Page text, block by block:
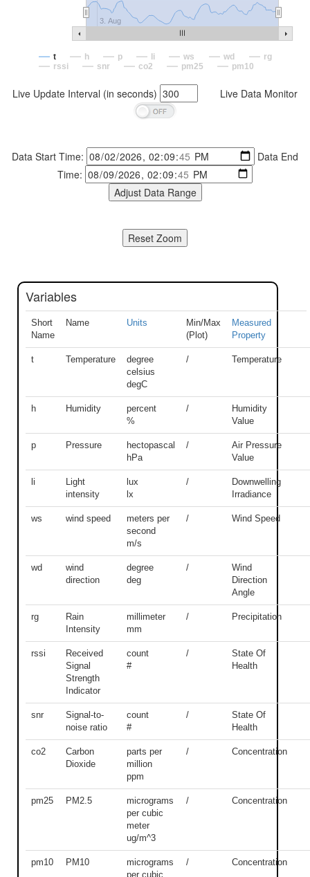
3. Aug
t h p li ws wd
rg
rssi
snr co2 pm25 pm10
Live Update Interval (in seconds) Live Data Monitor
Data Start Time:
Data End
Time:
Variables
Short
Name
Name Units
Min/Max
(Plot)
Measured
Property
t Temperature
degree
celsius
degC
/ Temperature
h Humidity
percent
%
/
Humidity
Value
p Pressure
hectopascal
hPa
/
Air Pressure
Value
li
Light
intensity
lux
lx
/
Downwelling
Irradiance
ws wind speed
meters per
second
m/s
/ Wind Speed
wd
wind
direction
degree
deg
/
Wind
Direction
Angle
rg
Rain
Intensity
millimeter
mm
/ Precipitation
rssi
Received
Signal
Strength
Indicator
count
#
/
State Of
Health
snr
Signal-to-
noise ratio
count
#
/
State Of
Health
co2
Carbon
Dioxide
parts per
million
ppm
/ Concentration
pm25 PM2.5
micrograms
per cubic
meter
ug/m^3
/ Concentration
pm10 PM10
micrograms
per cubic
/ Concentration